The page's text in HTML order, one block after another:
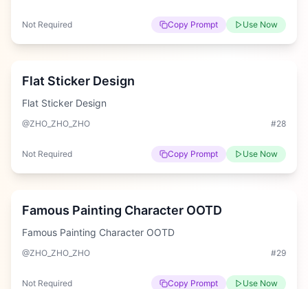
Not Required Copy Prompt Use Now
Hard
Flat Sticker Design
Flat Sticker Design
@ZHO_ZHO_ZHO #28
Not Required Copy Prompt Use Now
Hard
Famous Painting Character OOTD
Famous Painting Character OOTD
@ZHO_ZHO_ZHO #29
Not Required Copy Prompt Use Now